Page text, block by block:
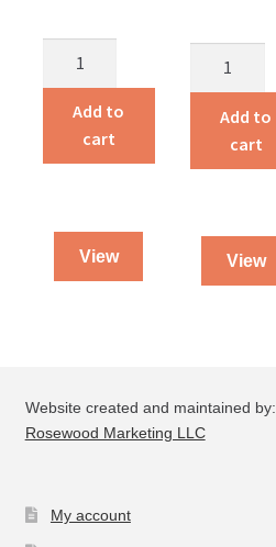
Man
quantity
Add to
cart
View
Against
Reich
Add to
cart
View
Website created and maintained by:
Rosewood Marketing LLC
My account